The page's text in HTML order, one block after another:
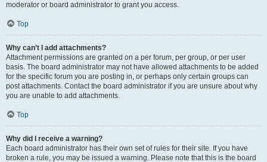
moderator or board administrator to grant you access.
Top
Why can’t I add attachments?
Attachment permissions are granted on a per forum, per group, or per user
basis. The board administrator may not have allowed attachments to be added
for the specific forum you are posting in, or perhaps only certain groups can
post attachments. Contact the board administrator if you are unsure about why
you are unable to add attachments.
Top
Why did I receive a warning?
Each board administrator has their own set of rules for their site. If you have
broken a rule, you may be issued a warning. Please note that this is the board